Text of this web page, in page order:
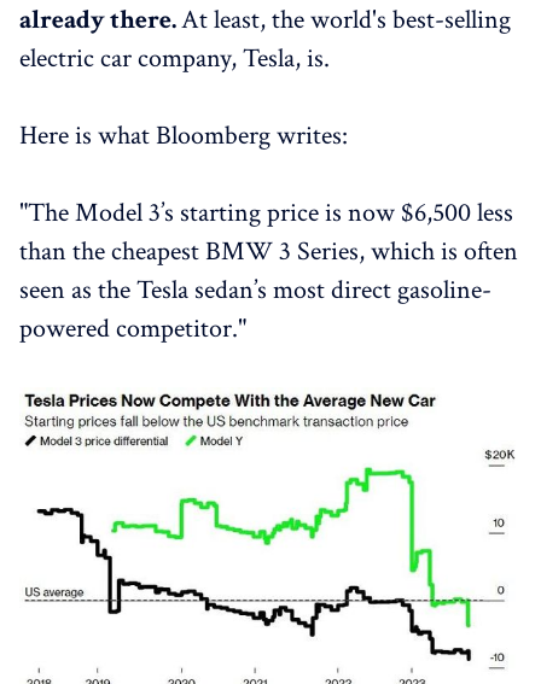
already there.At least, the world's best-selling
electric car company, Tesla, is.
Here is what Bloomberg writes:
"The Model 3’s starting price is now $6,500 less
than the cheapest BMW 3 Series, which is often
seen as the Tesla sedan’s most direct gasoline-
powered competitor."